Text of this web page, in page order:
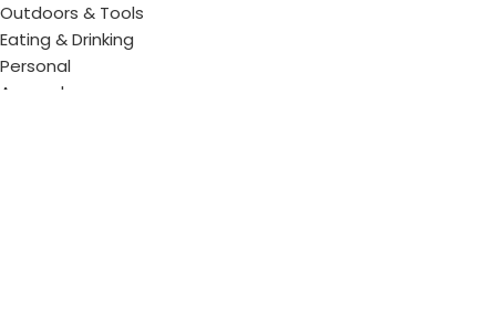
Outdoors & Tools
Eating & Drinking
Personal
Apparel